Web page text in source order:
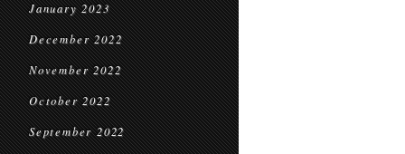
January 2023
December 2022
November 2022
October 2022
September 2022